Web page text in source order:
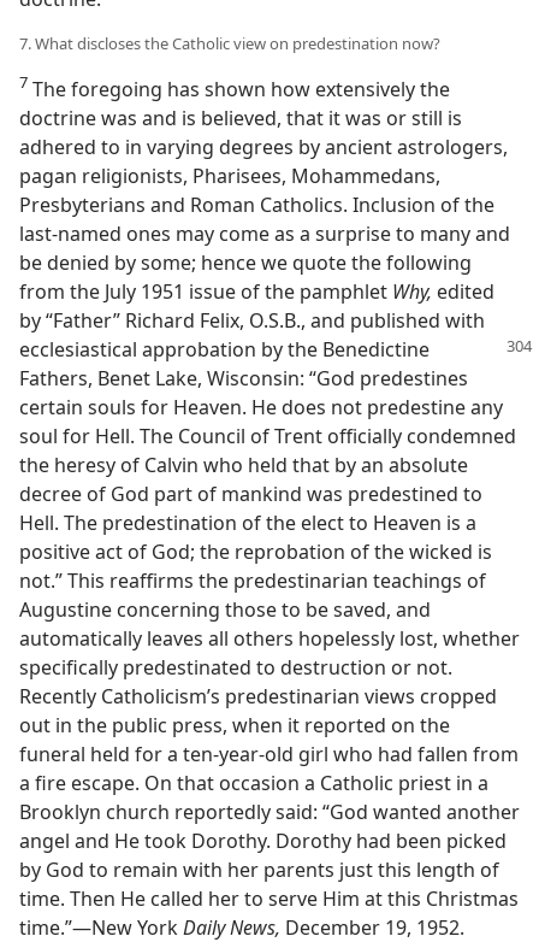
7. What discloses the Catholic view on predestination now?
7 The foregoing has shown how extensively the
doctrine was and is believed, that it was or still is
adhered to in varying degrees by ancient astrologers,
pagan religionists, Pharisees, Mohammedans,
Presbyterians and Roman Catholics. Inclusion of the
last-named ones may come as a surprise to many and
be denied by some; hence we quote the following
from the July 1951 issue of the pamphlet Why, edited
by “Father” Richard Felix, O.S.B., and published with
ecclesiastical approbation by the Benedictine
Fathers, Benet Lake, Wisconsin: “God predestines
certain souls for Heaven. He does not predestine any
soul for Hell. The Council of Trent officially condemned
the heresy of Calvin who held that by an absolute
decree of God part of mankind was predestined to
Hell. The predestination of the elect to Heaven is a
positive act of God; the reprobation of the wicked is
not.” This reaffirms the predestinarian teachings of
Augustine concerning those to be saved, and
automatically leaves all others hopelessly lost, whether
specifically predestinated to destruction or not.
Recently Catholicism’s predestinarian views cropped
out in the public press, when it reported on the
funeral held for a ten-year-old girl who had fallen from
a fire escape. On that occasion a Catholic priest in a
Brooklyn church reportedly said: “God wanted another
angel and He took Dorothy. Dorothy had been picked
by God to remain with her parents just this length of
time. Then He called her to serve Him at this Christmas
time.”—New YorkDaily News, December 19, 1952.